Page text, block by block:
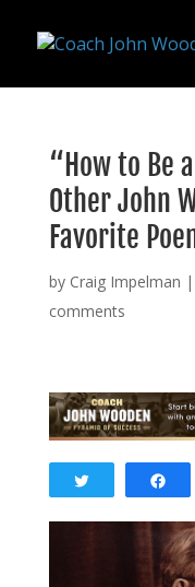
“How to Be
Other John
Favorite
by Craig Impelman |
comments